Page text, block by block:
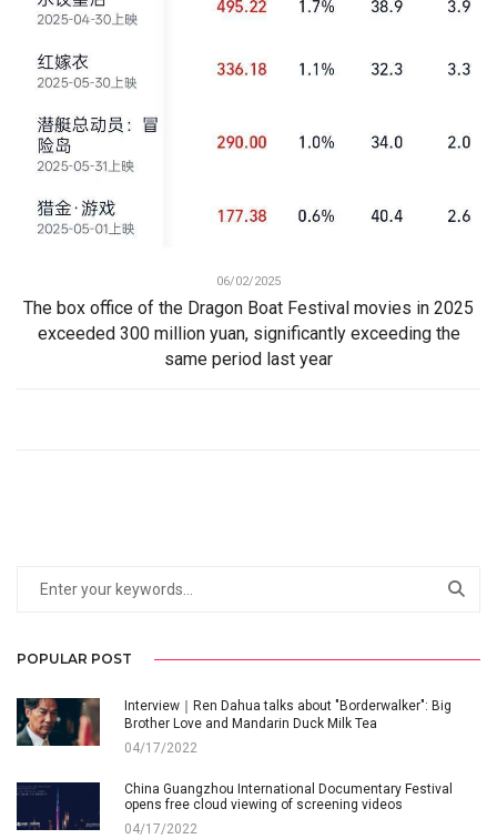
06/02/2025
The box office of the Dragon Boat Festival movies in 2025
exceeded 300 million yuan, significantly exceeding the
same period last year
POPULAR POST
Interview｜Ren Dahua talks about "Borderwalker": Big
Brother Love and Mandarin Duck Milk Tea
04/17/2022
China Guangzhou International Documentary Festival
opens free cloud viewing of screening videos
04/17/2022